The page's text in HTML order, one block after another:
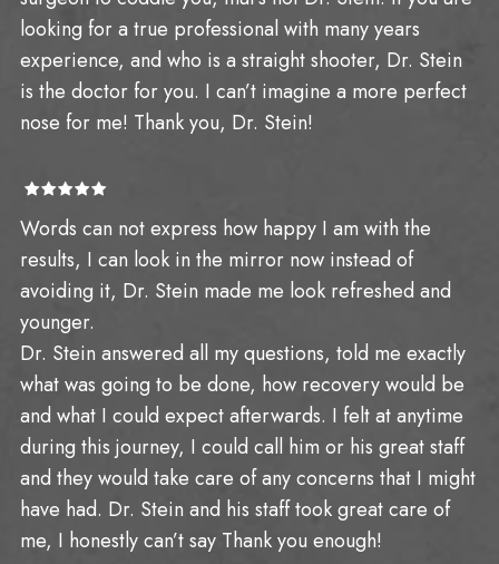
looking for a true professional with many years
experience, and who is a straight shooter, Dr. Stein
is the doctor for you. I can’t imagine a more perfect
nose for me! Thank you, Dr. Stein!
Words can not express how happy I am with the
results, I can look in the mirror now instead of
avoiding it, Dr. Stein made me look refreshed and
younger.
Dr. Stein answered all my questions, told me exactly
what was going to be done, how recovery would be
and what I could expect afterwards. I felt at anytime
during this journey, I could call him or his great staff
and they would take care of any concerns that I might
have had. Dr. Stein and his staff took great care of
me, I honestly can’t say Thank you enough!